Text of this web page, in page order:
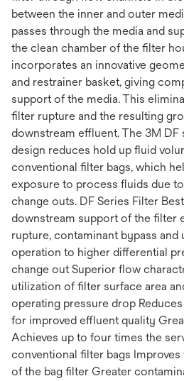
between the inner and outer
passes through the media and
the clean chamber of the filter
incorporates an innovative
and restrainer basket, giving
support of the media. This
filter rupture and the resulting
downstream effluent. The 3M
design reduces hold up fluid
conventional filter bags, which
exposure to process fluids due
change outs. DF Series Filter
downstream support of the filter
rupture, contaminant bypass and
operation to higher differential
change out Superior flow
utilization of filter surface area
operating pressure drop
for improved effluent quality
Achieves up to four times the
conventional filter bags
of the bag filter Greater